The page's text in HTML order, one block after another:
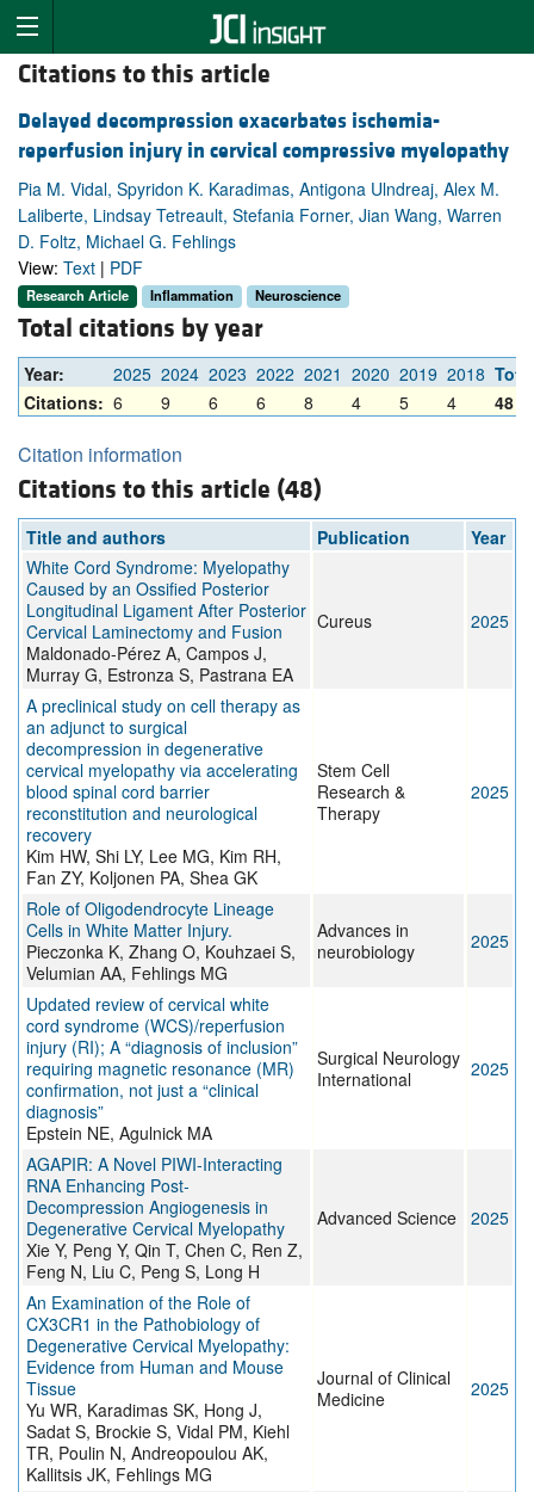
Citations to this article
Delayed decompression exacerbates ischemia-
reperfusion injury in cervical compressive myelopathy
Pia M. Vidal, Spyridon K. Karadimas, Antigona Ulndreaj, Alex M.
Laliberte, Lindsay Tetreault, Stefania Forner, Jian Wang, Warren
D. Foltz, Michael G. Fehlings
View: Text | PDF
Research Article Inflammation Neuroscience
Total citations by year
Year: 2025 2024 2023 2022 2021 2020 2019 2018 Total
Citations: 6 9 6 6 8 4 5 4 48
Citation information
Citations to this article (48)
Title and authors Publication
Year
White Cord Syndrome: Myelopathy
Caused by an Ossified Posterior
Longitudinal Ligament After Posterior
Cervical Laminectomy and Fusion
Maldonado-Pérez A, Campos J,
Murray G, Estronza S, Pastrana EA
Cureus 2025
A preclinical study on cell therapy as
an adjunct to surgical
decompression in degenerative
cervical myelopathy via accelerating
blood spinal cord barrier
reconstitution and neurological
recovery
Kim HW, Shi LY, Lee MG, Kim RH,
Fan ZY, Koljonen PA, Shea GK
Stem Cell
Research &
Therapy
2025
Role of Oligodendrocyte Lineage
Cells in White Matter Injury.
Pieczonka K, Zhang O, Kouhzaei S,
Velumian AA, Fehlings MG
Advances in
neurobiology
2025
Updated review of cervical white
cord syndrome (WCS)/reperfusion
injury (RI); A “diagnosis of inclusion”
requiring magnetic resonance (MR)
confirmation, not just a “clinical
diagnosis”
Epstein NE, Agulnick MA
Surgical Neurology
International
2025
AGAPIR: A Novel PIWI‐Interacting
RNA Enhancing Post‐
Decompression Angiogenesis in
Degenerative Cervical Myelopathy
Xie Y, Peng Y, Qin T, Chen C, Ren Z,
Feng N, Liu C, Peng S, Long H
Advanced Science 2025
An Examination of the Role of
CX3CR1 in the Pathobiology of
Degenerative Cervical Myelopathy:
Evidence from Human and Mouse
Tissue
Yu WR, Karadimas SK, Hong J,
Sadat S, Brockie S, Vidal PM, Kiehl
TR, Poulin N, Andreopoulou AK,
Kallitsis JK, Fehlings MG
Journal of Clinical
Medicine
2025